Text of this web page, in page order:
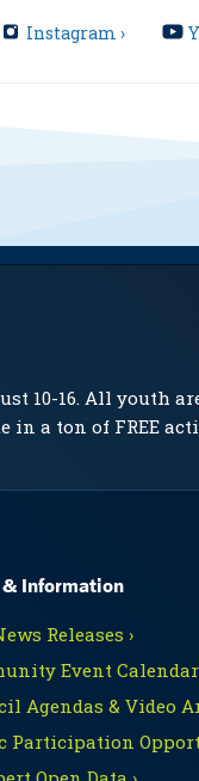
Instagram ›
10-16. All youth
in a ton of FREE
& Information
Releases ›
Event
Agendas & Video
Participation